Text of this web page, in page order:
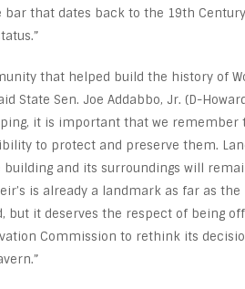
that dates back to the 19th
that helped build the history of
State Sen. Joe Addabbo, Jr. (D-
it is important that we
to protect and preserve them.
and its surroundings will
is already a landmark as far as the
but it deserves the respect of being
Commission to rethink its